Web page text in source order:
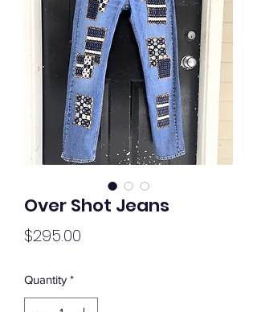
Over Shot Jeans
$295.00
Quantity *